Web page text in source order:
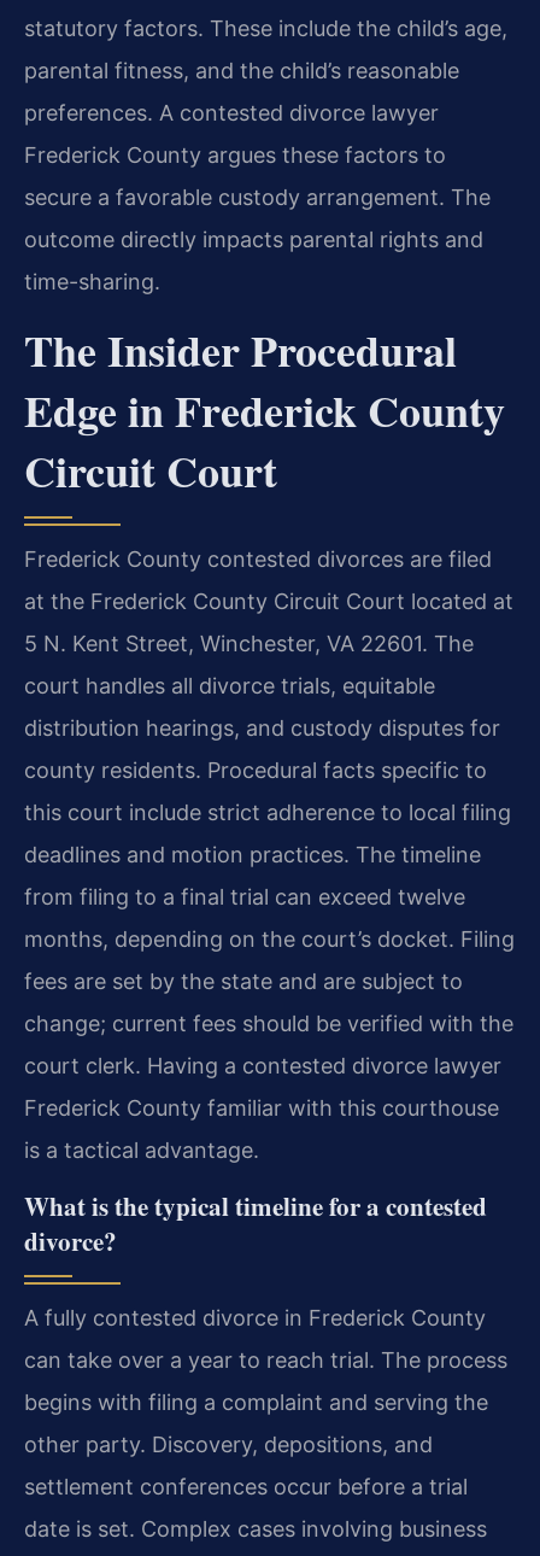
statutory factors. These include the child’s age,
parental fitness, and the child’s reasonable
preferences. A contested divorce lawyer
Frederick County argues these factors to
secure a favorable custody arrangement. The
outcome directly impacts parental rights and
time-sharing.
The Insider Procedural
Edge in Frederick County
Circuit Court
Frederick County contested divorces are filed
at the Frederick County Circuit Court located at
5 N. Kent Street, Winchester, VA 22601. The
court handles all divorce trials, equitable
distribution hearings, and custody disputes for
county residents. Procedural facts specific to
this court include strict adherence to local filing
deadlines and motion practices. The timeline
from filing to a final trial can exceed twelve
months, depending on the court’s docket. Filing
fees are set by the state and are subject to
change; current fees should be verified with the
court clerk. Having a contested divorce lawyer
Frederick County familiar with this courthouse
is a tactical advantage.
What is the typical timeline for a contested
divorce?
A fully contested divorce in Frederick County
can take over a year to reach trial. The process
begins with filing a complaint and serving the
other party. Discovery, depositions, and
settlement conferences occur before a trial
date is set. Complex cases involving business